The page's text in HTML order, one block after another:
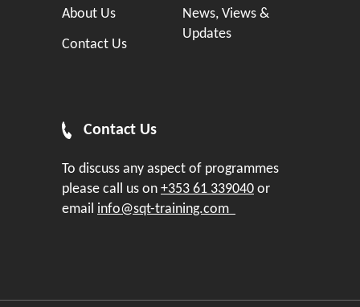
About Us
Contact Us
News, Views &
Updates
Contact Us
To discuss any aspect of programmes
please call us on +353 61 339040 or
email info@sqt-training.com